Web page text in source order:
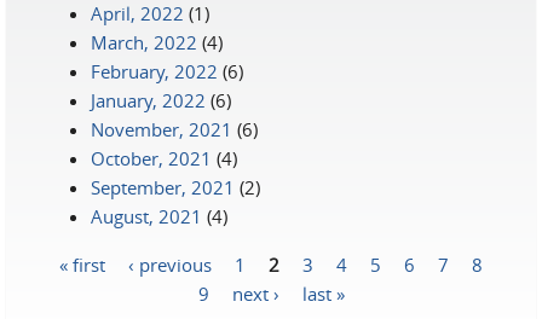
April, 2022 (1)
March, 2022 (4)
February, 2022 (6)
January, 2022 (6)
November, 2021 (6)
October, 2021 (4)
September, 2021 (2)
August, 2021 (4)
« first ‹ previous 1 2 3 4 5 6 7
8
9
next › last »